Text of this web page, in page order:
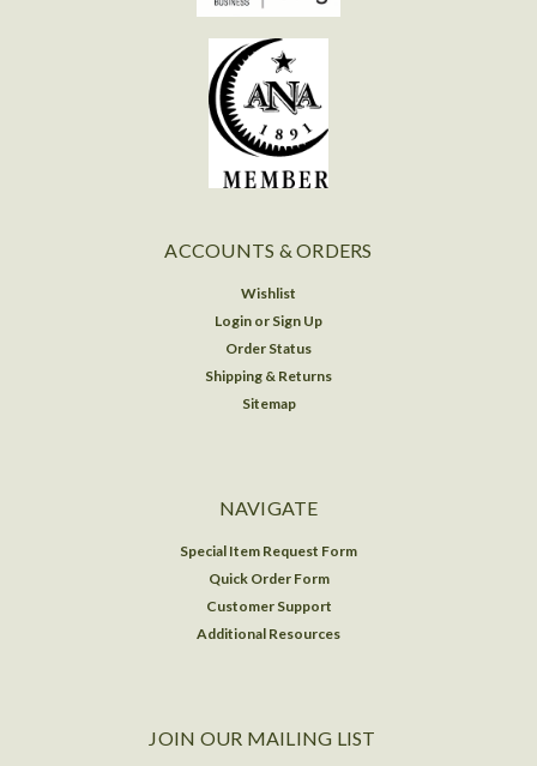
ACCOUNTS & ORDERS
Wishlist
Login or Sign Up
Order Status
Shipping & Returns
Sitemap
NAVIGATE
Special Item Request Form
Quick Order Form
Customer Support
Additional Resources
JOIN OUR MAILING LIST